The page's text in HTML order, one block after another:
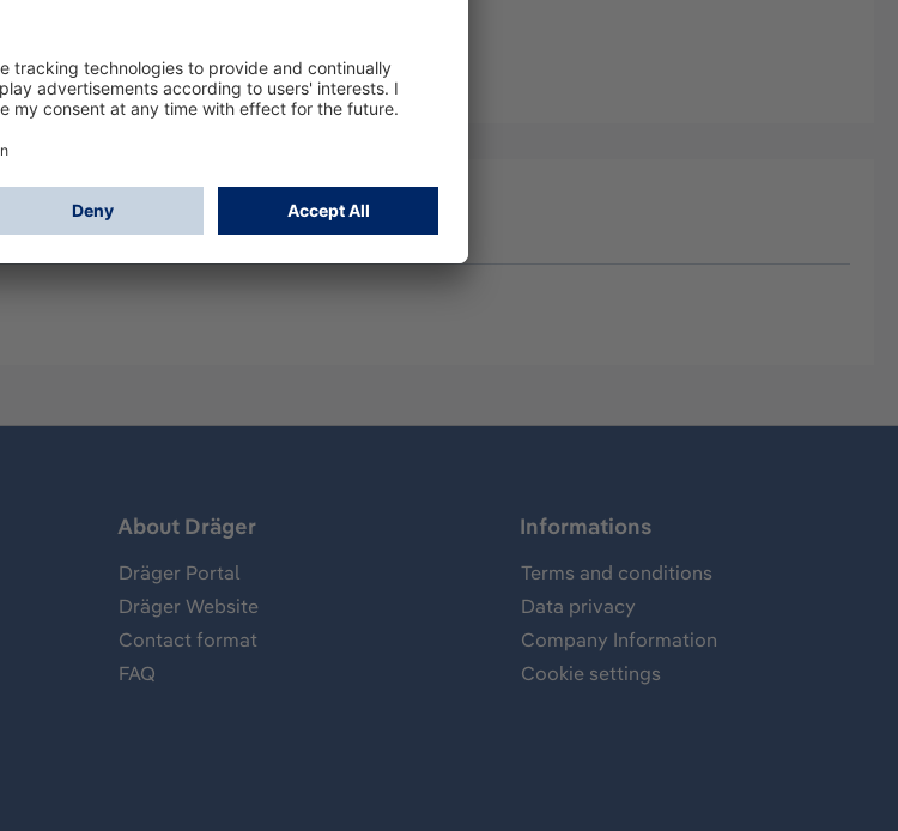
About Dräger
Dräger Portal
Dräger Website
Contact format
FAQ
Informations
Terms and conditions
Data privacy
Company Information
Cookie settings